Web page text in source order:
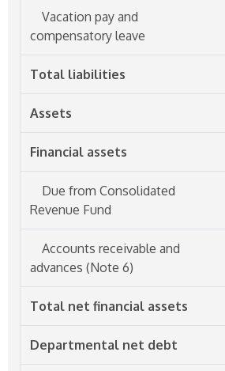
Vacation pay and
compensatory leave
Total liabilities
Assets
Financial assets
Due from Consolidated
Revenue Fund
Accounts receivable and
advances (Note 6)
Total net financial assets
Departmental net debt